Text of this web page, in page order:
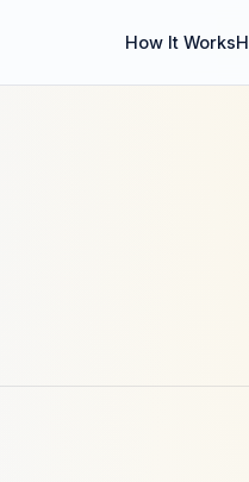
How It Works